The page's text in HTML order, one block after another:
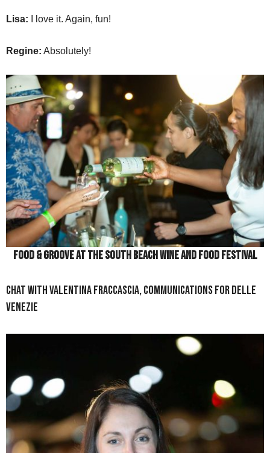
Lisa: I love it. Again, fun!
Regine: Absolutely!
Food & Groove at the South Beach Wine and Food Festival
Chat With Valentina Fraccascia, Communications for Delle
Venezie